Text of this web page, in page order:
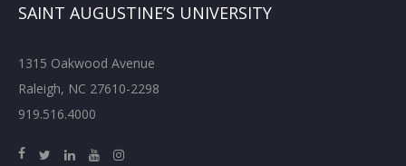
SAINT AUGUSTINE’S UNIVERSITY
1315 Oakwood Avenue
Raleigh, NC 27610-2298
919.516.4000